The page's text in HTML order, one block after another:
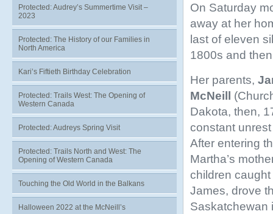
On Saturday
away at her
last of eleven
1800s and
Her parents,
McNeill
Dakota, then,
constant
After entering
Martha’s
children
James, drove
Saskatchewan
Protected: Audrey’s Summertime Visit –
2023
Protected: The History of our Families in
North America
Kari’s Fiftieth Birthday Celebration
Protected: Trails West: The Opening of
Western Canada
Protected: Audreys Spring Visit
Protected: Trails North and West: The
Opening of Western Canada
Touching the Old World in the Balkans
Halloween 2022 at the McNeill’s